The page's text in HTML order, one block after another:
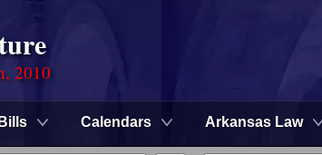
2010
Bills Calendars Arkansas Law